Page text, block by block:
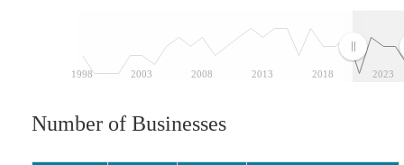
1998 2003 2008 2013 2018 2023
Number of Businesses